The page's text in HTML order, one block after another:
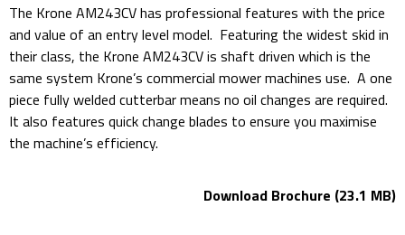
The Krone AM243CV has professional features with the price
and value of an entry level model. Featuring the widest skid in
their class, the Krone AM243CV is shaft driven which is the
same system Krone’s commercial mower machines use. A one
piece fully welded cutterbar means no oil changes are required.
It also features quick change blades to ensure you maximise
the machine’s efficiency.
Download Brochure (23.1 MB)